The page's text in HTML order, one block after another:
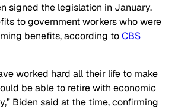
signed the legislation in January.
to government workers who were
benefits, according toCBS
worked hard all their life to make
be able to retire with economic
Biden said at the time, confirming